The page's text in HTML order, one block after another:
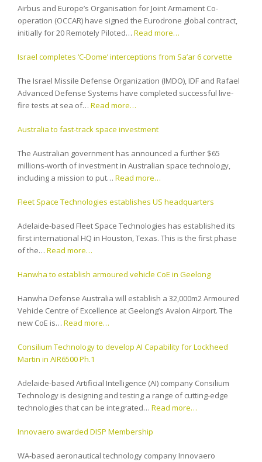
Airbus and Europe’s Organisation for Joint Armament Co-
operation (OCCAR) have signed the Eurodrone global contract,
initially for 20 Remotely Piloted… Read more…
Israel completes ‘C-Dome’ interceptions from Sa’ar 6 corvette
The Israel Missile Defense Organization (IMDO), IDF and Rafael
Advanced Defense Systems have completed successful live-
fire tests at sea of… Read more…
Australia to fast-track space investment
The Australian government has announced a further $65
millions-worth of investment in Australian space technology,
including a mission to put… Read more…
Fleet Space Technologies establishes US headquarters
Adelaide-based Fleet Space Technologies has established its
first international HQ in Houston, Texas. This is the first phase
of the… Read more…
Hanwha to establish armoured vehicle CoE in Geelong
Hanwha Defense Australia will establish a 32,000m2 Armoured
Vehicle Centre of Excellence at Geelong’s Avalon Airport. The
new CoE is… Read more…
Consilium Technology to develop AI Capability for Lockheed
Martin in AIR6500 Ph.1
Adelaide-based Artificial Intelligence (AI) company Consilium
Technology is designing and testing a range of cutting-edge
technologies that can be integrated… Read more…
Innovaero awarded DISP Membership
WA-based aeronautical technology company Innovaero